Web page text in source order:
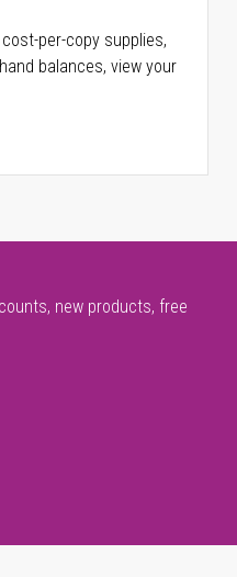
per-copy supplies,
balances, view your
new products, free